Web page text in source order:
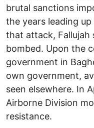
brutal sanctions
the years leading
that attack, Fallujah
bombed. Upon the
government in
own government,
seen elsewhere. In
Airborne Division
resistance.